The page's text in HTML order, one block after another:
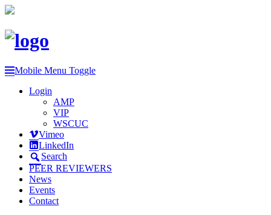
Mobile Menu Toggle
Login
AMP
VIP
WSCUC
Vimeo
LinkedIn
Search
PEER REVIEWERS
News
Events
Contact